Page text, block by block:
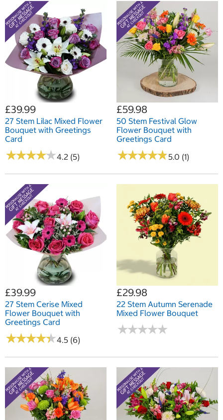
£39.99
27 Stem Lilac Mixed Flower
Bouquet with Greetings
Card
★★★★★
★★★★★4.2 (5)
£59.98
50 Stem Festival Glow
Flower Bouquet with
Greetings Card
★★★★★
★★★★★5.0 (1)
£39.99
27 Stem Cerise Mixed
Flower Bouquet with
Greetings Card
★★★★★
★★★★★4.5 (6)
£29.98
22 Stem Autumn Serenade
Mixed Flower Bouquet
★★★★★
★★★★★